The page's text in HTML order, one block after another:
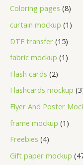
Coloring pages 8
curtain mockup 1
DTF transfer 15
fabric mockup 1
Flash cards 2
Flashcards mockup 3
Flyer And Poster
frame mockup 1
Freebies 4
Gift paper mockup